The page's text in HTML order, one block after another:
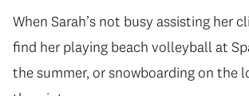
When Sarah’s not busy assisting her
find her playing beach volleyball at
the summer, or snowboarding on the